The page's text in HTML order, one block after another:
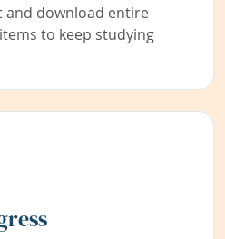
and download entire
to keep studying